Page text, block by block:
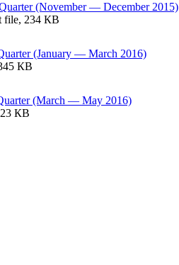
(November — December 2015)
file, 234 КB
(January — March 2016)
КB
(March — May 2016)
КB